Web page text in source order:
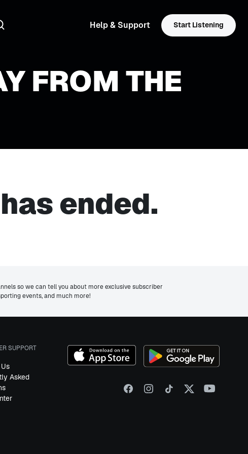
Help & Support Start Listening
FROM THE
ended.
so we can tell you about more exclusive subscriber
events, and much more!
SUPPORT
Asked